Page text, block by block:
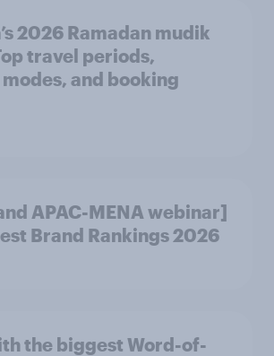
2026 Ramadan mudik
travel periods,
and booking
APAC-MENA webinar]
Brand Rankings 2026
the biggest Word-of-